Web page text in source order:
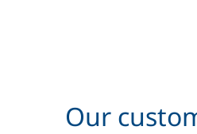
Our